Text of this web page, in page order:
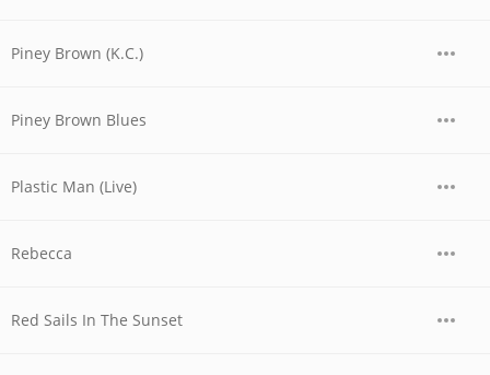
Piney Brown (K.C.)
Piney Brown Blues
Plastic Man (Live)
Rebecca
Red Sails In The Sunset